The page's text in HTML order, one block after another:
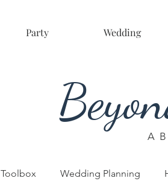
Party Wedding
A B
Toolbox Wedding Planning